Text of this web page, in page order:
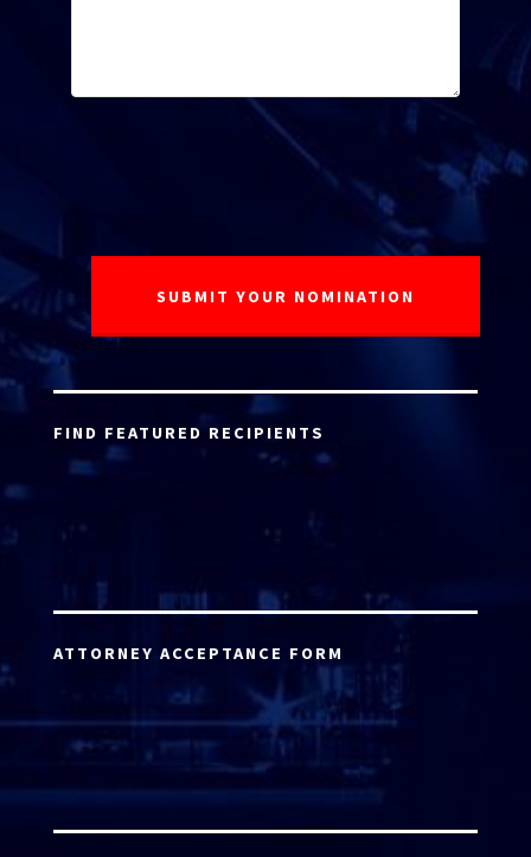
FIND FEATURED RECIPIENTS
ATTORNEY ACCEPTANCE FORM